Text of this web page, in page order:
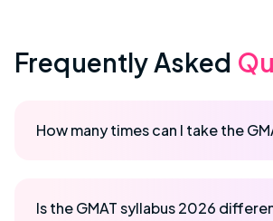
Frequently Asked
How many times can I take the
Is the GMAT syllabus 2026